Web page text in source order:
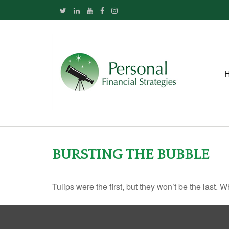
BURSTING THE BUBBLE
Tulips were the first, but they won’t be the last.